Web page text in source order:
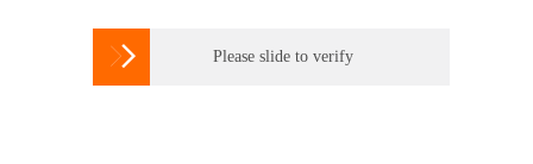
 Please slide to verify